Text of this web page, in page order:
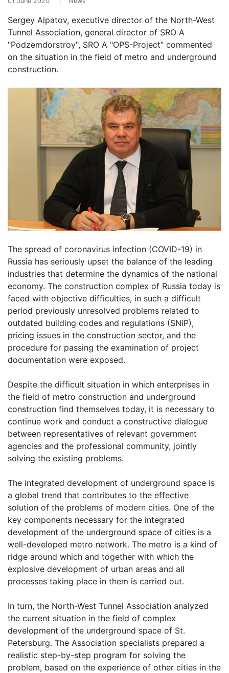
Sergey Alpatov, executive director of the North-West
Tunnel Association, general director of SRO A
"Podzemdorstroy", SRO A "OPS-Project" commented
on the situation in the field of metro and underground
construction.
The spread of coronavirus infection (COVID-19) in
Russia has seriously upset the balance of the leading
industries that determine the dynamics of the national
economy. The construction complex of Russia today is
faced with objective difficulties, in such a difficult
period previously unresolved problems related to
outdated building codes and regulations (SNiP),
pricing issues in the construction sector, and the
procedure for passing the examination of project
documentation were exposed.
Despite the difficult situation in which enterprises in
the field of metro construction and underground
construction find themselves today, it is necessary to
continue work and conduct a constructive dialogue
between representatives of relevant government
agencies and the professional community, jointly
solving the existing problems.
The integrated development of underground space is
a global trend that contributes to the effective
solution of the problems of modern cities. One of the
key components necessary for the integrated
development of the underground space of cities is a
well-developed metro network. The metro is a kind of
ridge around which and together with which the
explosive development of urban areas and all
processes taking place in them is carried out.
In turn, the North-West Tunnel Association analyzed
the current situation in the field of complex
development of the underground space of St.
Petersburg. The Association specialists prepared a
realistic step-by-step program for solving the
problem, based on the experience of other cities in the